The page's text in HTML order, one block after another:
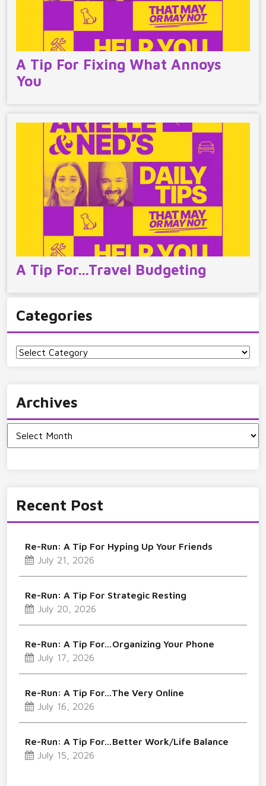
A Tip For Fixing What Annoys
You
A Tip For…Travel Budgeting
Categories
Categories
Archives
Recent Post
Re-Run: A Tip For Hyping Up Your Friends
July 21, 2026
Re-Run: A Tip For Strategic Resting
July 20, 2026
Re-Run: A Tip For…Organizing Your Phone
July 17, 2026
Re-Run: A Tip For…The Very Online
July 16, 2026
Re-Run: A Tip For…Better Work/Life Balance
July 15, 2026